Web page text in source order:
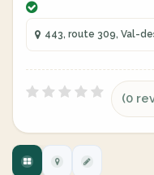
443, route 309, Val-
(0